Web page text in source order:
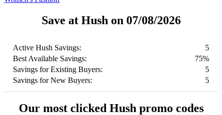
Save at Hush on 07/08/2026
Active Hush Savings:
5
Best Available Savings:
75%
Savings for Existing Buyers:
5
Savings for New Buyers:
5
Our most clicked Hush promo codes